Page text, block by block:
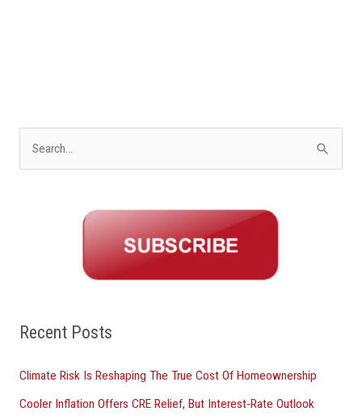
o
:
Recent Posts
Climate Risk Is Reshaping The True Cost Of Homeownership
Cooler Inflation Offers CRE Relief, But Interest-Rate Outlook